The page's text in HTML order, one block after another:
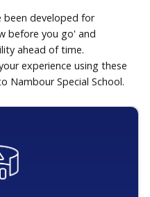
been developed for
before you go' and
ahead of time.
experience using these
Nambour Special School.